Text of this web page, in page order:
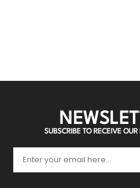
SUBSCRIBE TO RECEIVE